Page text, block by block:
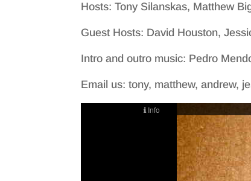
Hosts: Tony Silanskas, Matthew
Guest Hosts: David Houston,
Intro and outro music: Pedro
Email us: tony, matthew, andrew,